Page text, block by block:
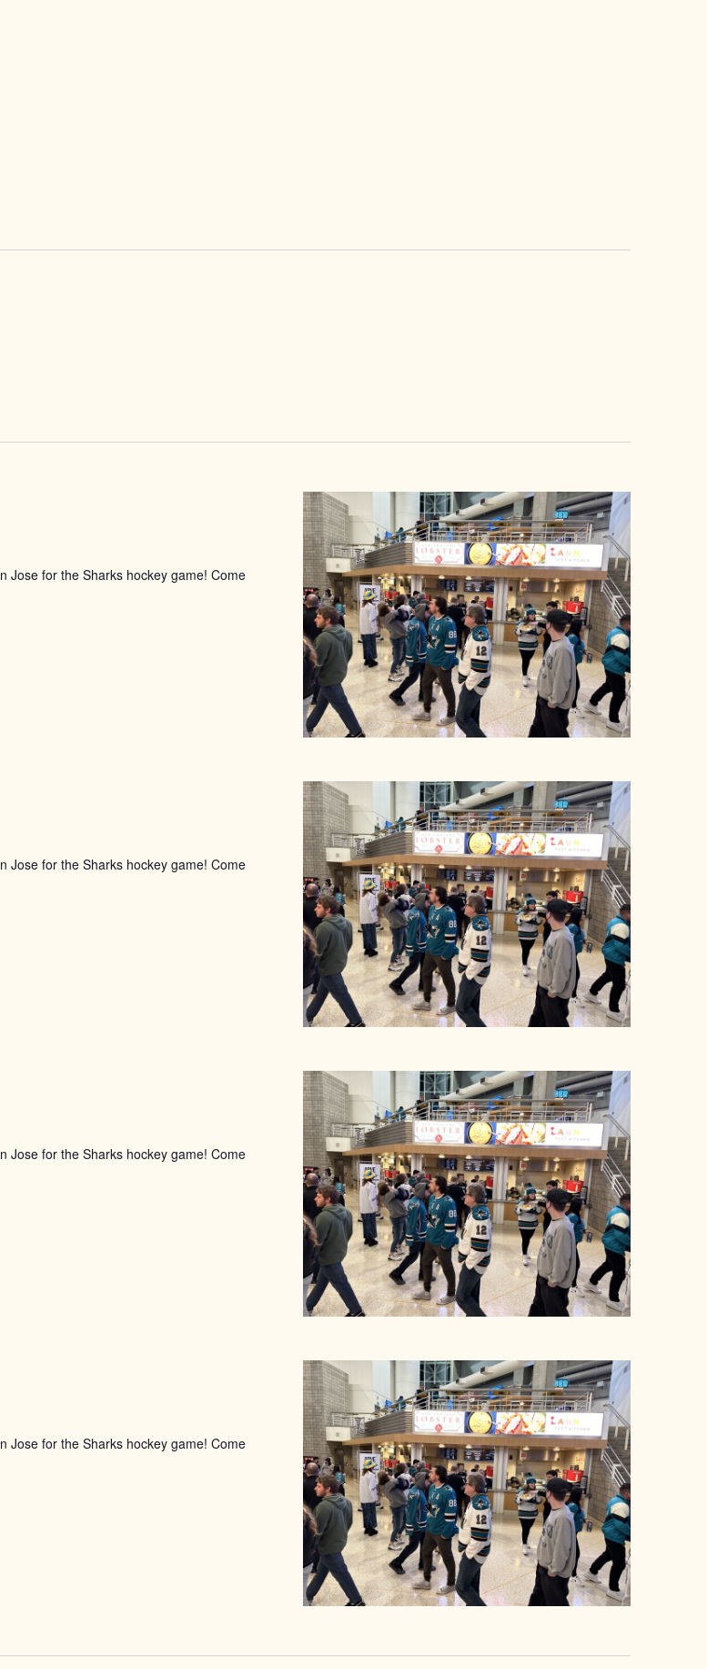
Jose for the Sharks hockey game! Come
Jose for the Sharks hockey game! Come
Jose for the Sharks hockey game! Come
Jose for the Sharks hockey game! Come